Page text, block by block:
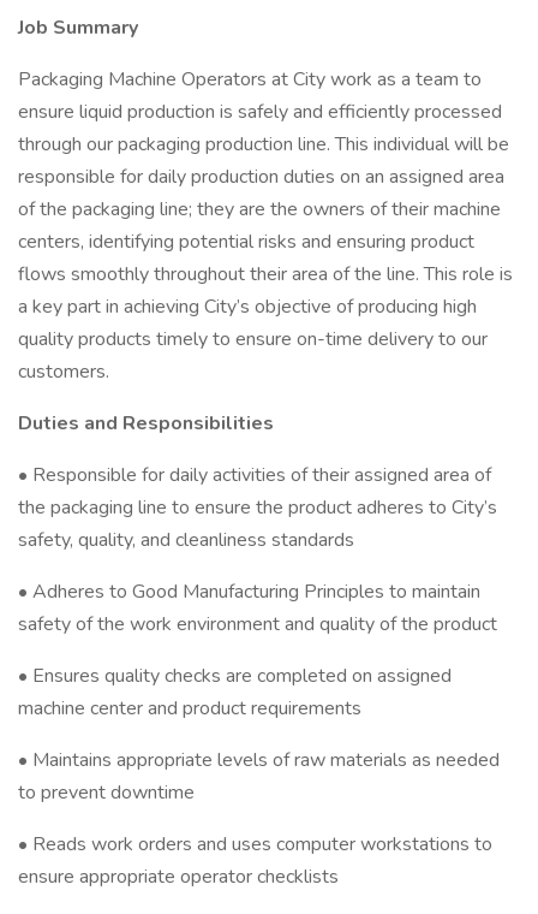
Job Summary
Packaging Machine Operators at City work as a team to
ensure liquid production is safely and efficiently processed
through our packaging production line. This individual will be
responsible for daily production duties on an assigned area
of the packaging line; they are the owners of their machine
centers, identifying potential risks and ensuring product
flows smoothly throughout their area of the line. This role is
a key part in achieving City’s objective of producing high
quality products timely to ensure on-time delivery to our
customers.
Duties and Responsibilities
• Responsible for daily activities of their assigned area of
the packaging line to ensure the product adheres to City’s
safety, quality, and cleanliness standards
• Adheres to Good Manufacturing Principles to maintain
safety of the work environment and quality of the product
• Ensures quality checks are completed on assigned
machine center and product requirements
• Maintains appropriate levels of raw materials as needed
to prevent downtime
• Reads work orders and uses computer workstations to
ensure appropriate operator checklists